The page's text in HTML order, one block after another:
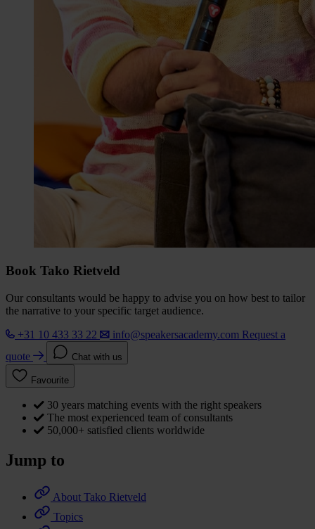
Book Tako Rietveld
Our consultants would be happy to advise you on how best to tailor
the narrative to your specific target audience.
+31 10 433 33 22
info@speakersacademy.com Request a
quote
Chat with us
Favourite
30 years matching events with the right speakers
The most experienced team of consultants
50,000+ satisfied clients worldwide
Jump to
About Tako Rietveld
Topics